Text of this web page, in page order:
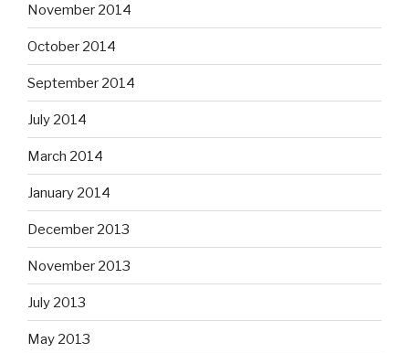
November 2014
October 2014
September 2014
July 2014
March 2014
January 2014
December 2013
November 2013
July 2013
May 2013